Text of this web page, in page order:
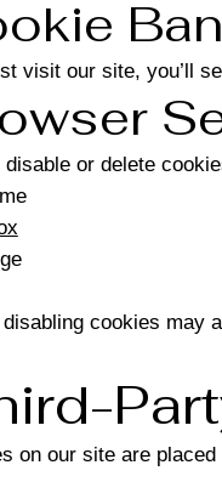
visit our site, you’ll
disable or delete
cookies may
on our site are